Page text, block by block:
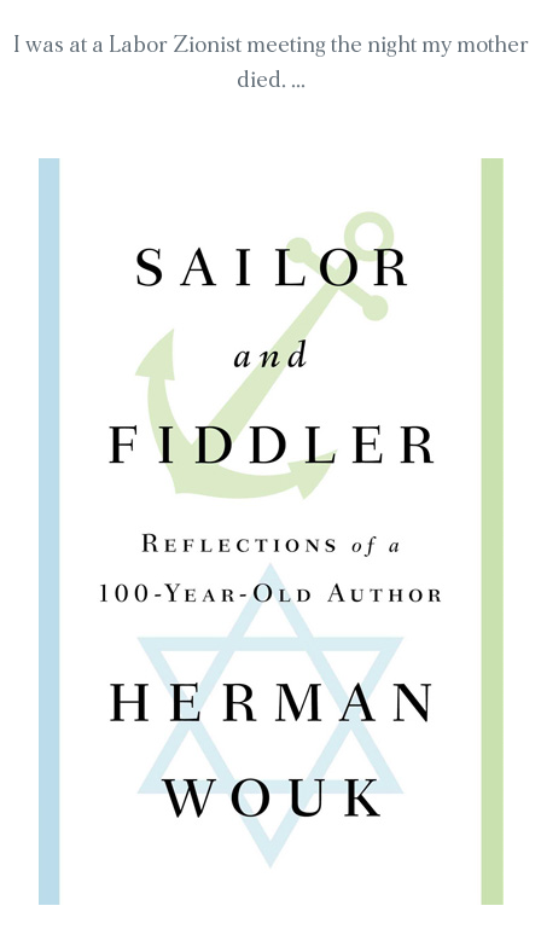
I was at a Labor Zionist meeting the night my mother
died. ...